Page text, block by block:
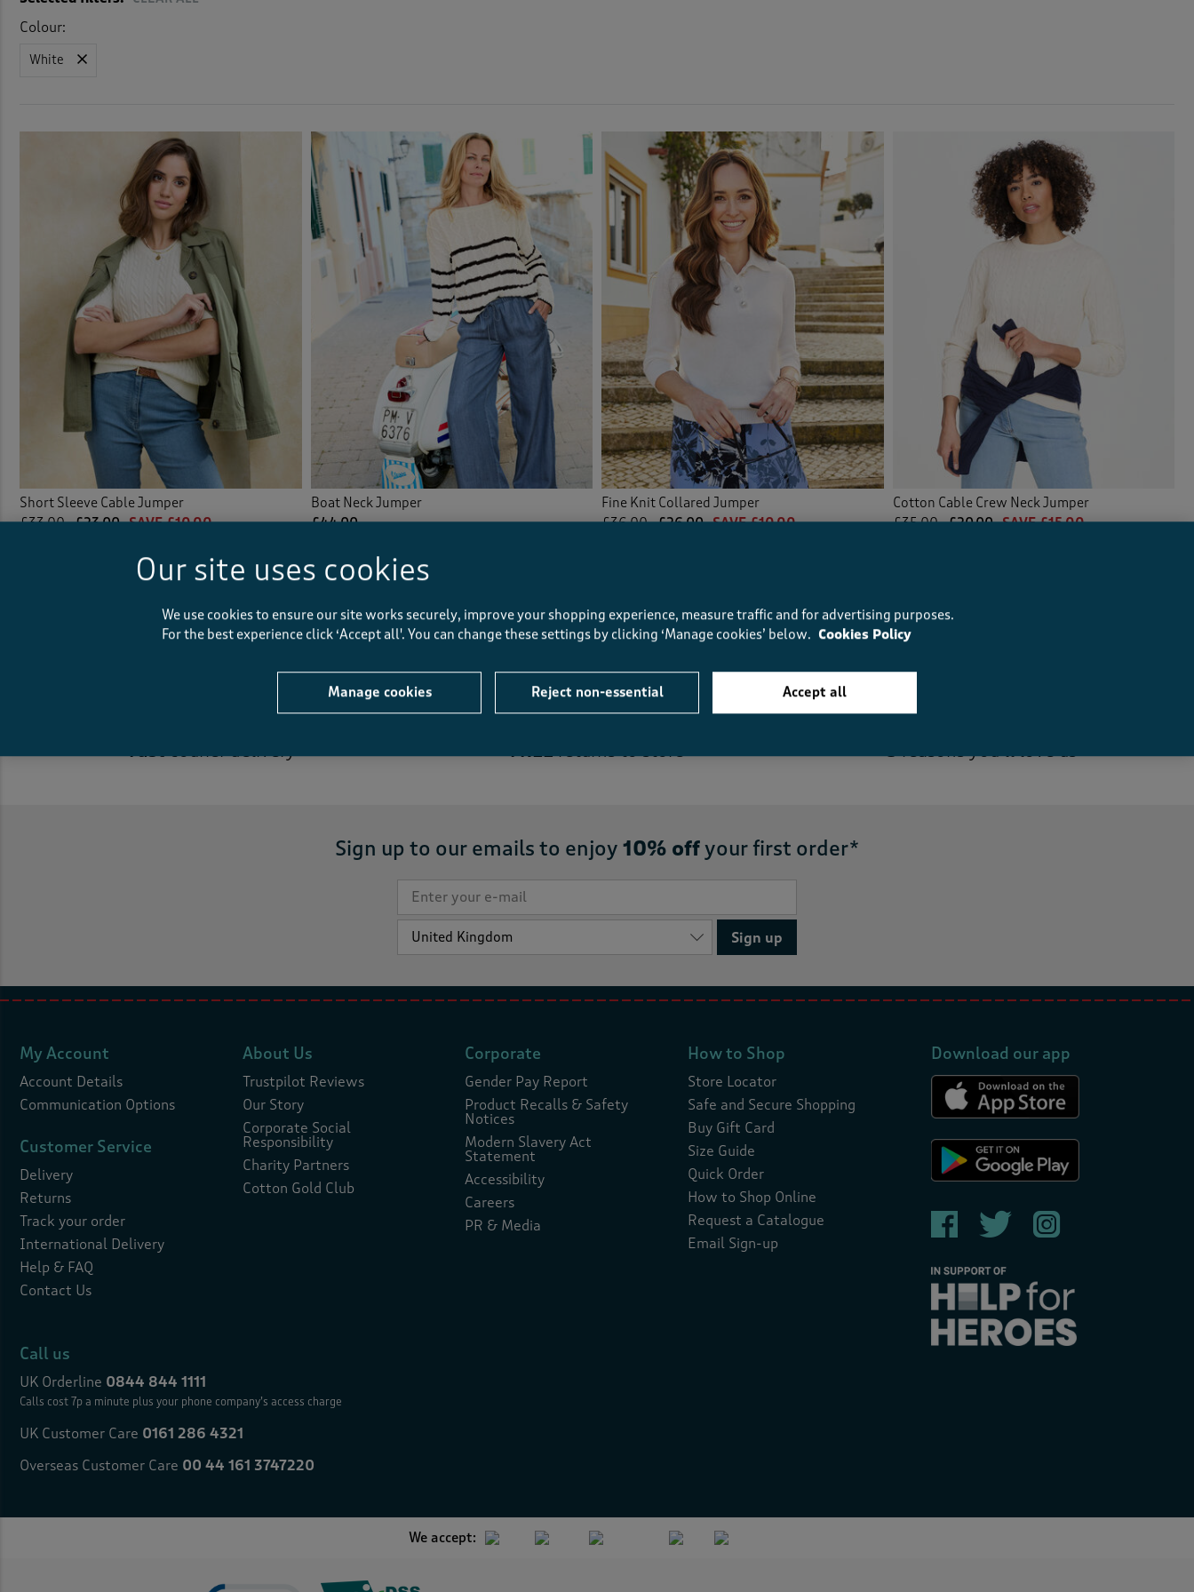
Purple (9)
Red (6)
White (4)
Yellow (4)
Multi (5)
Back
Colour:
White
Short Sleeve Cable Jumper
£33.00 £23.00 SAVE £10.00
Boat Neck Jumper
£44.00
Fine Knit Collared Jumper
£36.00 £26.00 SAVE £10.00
Cotton Cable Crew Neck Jumper
£35.00 £20.00 SAVE £15.00
Displaying1to 4of 4 styles
Fastcourier delivery FREEreturns to store 5reasons you’ll love us
Sign up to our emails to enjoy 10% offyour first order*
Sign up
My Account
Account Details
Communication Options
Customer Service
Delivery
Returns
Track your order
International Delivery
Help & FAQ
Contact Us
About Us
Trustpilot Reviews
Our Story
Corporate Social
Responsibility
Charity Partners
Cotton Gold Club
Corporate
Gender Pay Report
Product Recalls & Safety
Notices
Modern Slavery Act
Statement
Accessibility
Careers
PR & Media
How to Shop
Store Locator
Safe and Secure Shopping
Buy Gift Card
Size Guide
Quick Order
How to Shop Online
Request a Catalogue
Email Sign-up
Download our app
Call us
UK Orderline 0844 844 1111
Calls cost 7p a minute plus your phone company’s access charge
UK Customer Care 0161 286 4321
Overseas Customer Care 00 44 161 3747220
We accept:
Our site uses cookies
We use cookies to ensure our site works securely, improve your shopping experience, measure traffic and for advertising purposes.
For the best experience click ‘Accept all'. You can change these settings by clicking ‘Manage cookies’ below. Cookies Policy
Manage cookies Reject non-essential Accept all